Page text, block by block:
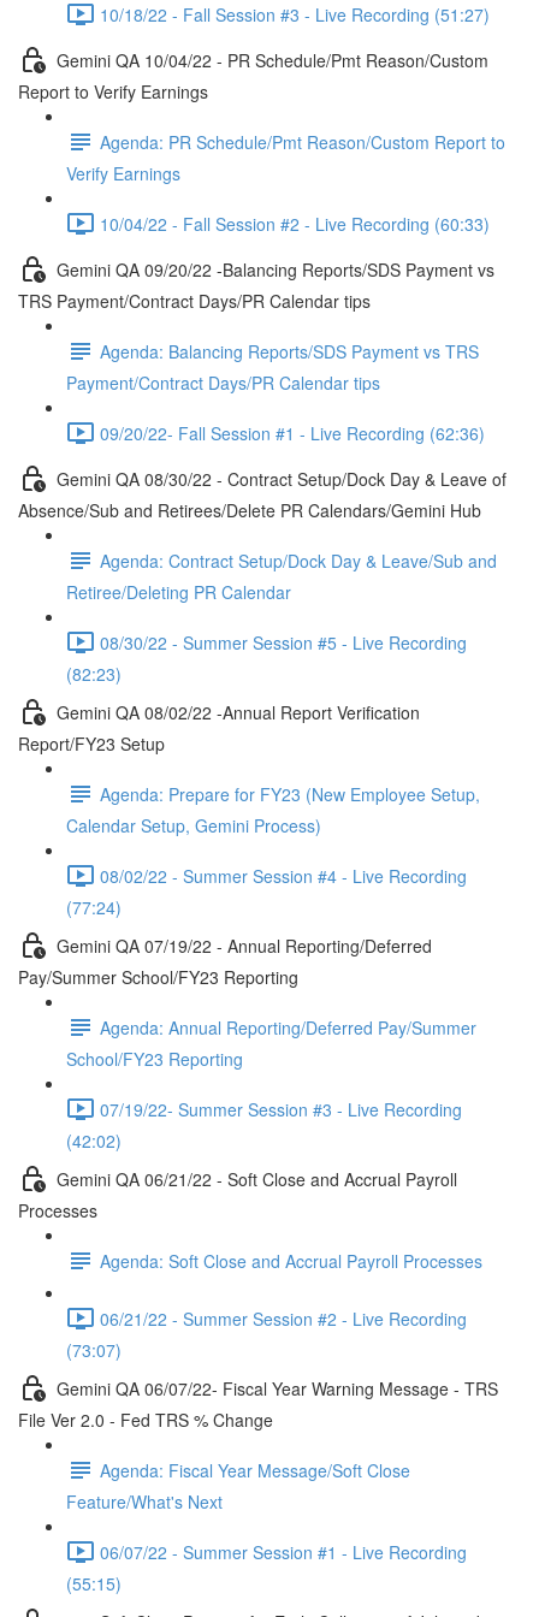
10/18/22 - Fall Session #3 - Live Recording (51:27)
Gemini QA 10/04/22 - PR Schedule/Pmt Reason/Custom
Report to Verify Earnings
Agenda: PR Schedule/Pmt Reason/Custom Report to
Verify Earnings
10/04/22 - Fall Session #2 - Live Recording (60:33)
Gemini QA 09/20/22 -Balancing Reports/SDS Payment vs
TRS Payment/Contract Days/PR Calendar tips
Agenda: Balancing Reports/SDS Payment vs TRS
Payment/Contract Days/PR Calendar tips
09/20/22- Fall Session #1 - Live Recording (62:36)
Gemini QA 08/30/22 - Contract Setup/Dock Day & Leave of
Absence/Sub and Retirees/Delete PR Calendars/Gemini Hub
Agenda: Contract Setup/Dock Day & Leave/Sub and
Retiree/Deleting PR Calendar
08/30/22 - Summer Session #5 - Live Recording
(82:23)
Gemini QA 08/02/22 -Annual Report Verification
Report/FY23 Setup
Agenda: Prepare for FY23 (New Employee Setup,
Calendar Setup, Gemini Process)
08/02/22 - Summer Session #4 - Live Recording
(77:24)
Gemini QA 07/19/22 - Annual Reporting/Deferred
Pay/Summer School/FY23 Reporting
Agenda: Annual Reporting/Deferred Pay/Summer
School/FY23 Reporting
07/19/22- Summer Session #3 - Live Recording
(42:02)
Gemini QA 06/21/22 - Soft Close and Accrual Payroll
Processes
Agenda: Soft Close and Accrual Payroll Processes
06/21/22 - Summer Session #2 - Live Recording
(73:07)
Gemini QA 06/07/22- Fiscal Year Warning Message - TRS
File Ver 2.0 - Fed TRS % Change
Agenda: Fiscal Year Message/Soft Close
Feature/What's Next
06/07/22 - Summer Session #1 - Live Recording
(55:15)